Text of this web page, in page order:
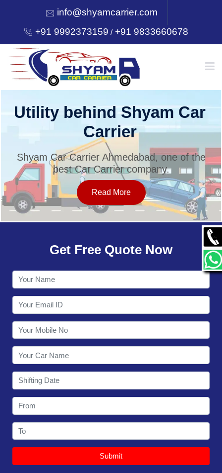
info@shyamcarrier.com
+91 9992373159 /+91 9833660678
HOME
SERVICES
OUR NETWORK
CONTACT
Utility behind Shyam Car
Carrier
Shyam Car Carrier Ahmedabad, one of the
best Car Carrier company.
Read More
Get Free Quote Now
Submit